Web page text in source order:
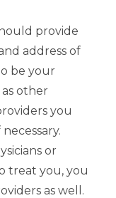
provide
address of
be your
other
you
or
treat you, you
as well.